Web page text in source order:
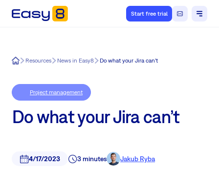
Start free trial
Easy8Resources News in Easy8 Do what your Jira can’t
Project management
Do what your Jira can’t
4/17/2023 3 minutes Jakub Ryba